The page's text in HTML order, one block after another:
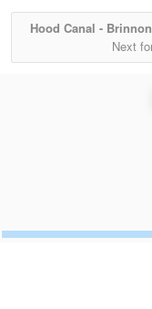
Hood Canal - Brinnon
Next